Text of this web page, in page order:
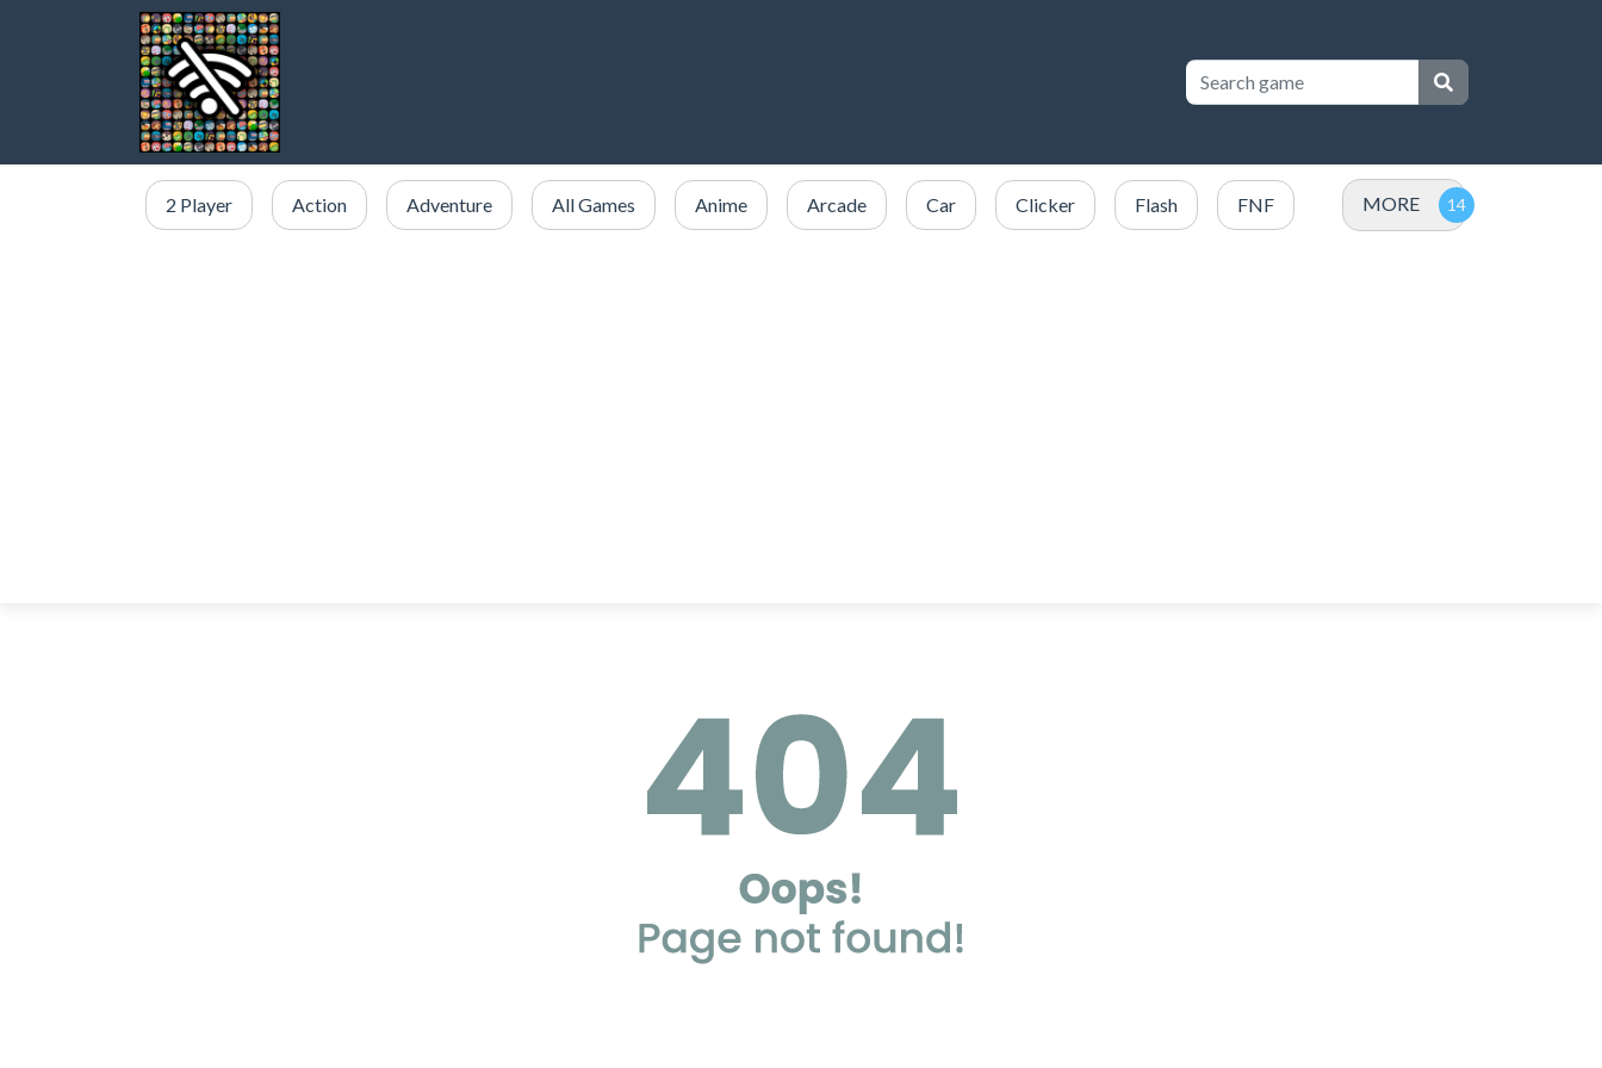
2 Player Action Adventure All Games Anime Arcade Car Clicker Flash FNF MORE